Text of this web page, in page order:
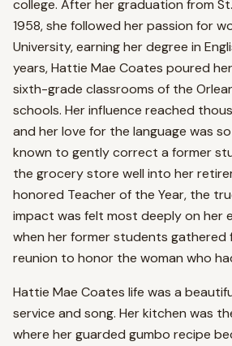
college. After her graduation from
1958, she followed her passion for
University, earning her degree in
years, Hattie Mae Coates poured
sixth-grade classrooms of the
schools. Her influence reached
and her love for the language was
known to gently correct a former
the grocery store well into her
honored Teacher of the Year, the
impact was felt most deeply on her
when her former students gathered
reunion to honor the woman who
Hattie Mae Coates life was a
service and song. Her kitchen was
where her guarded gumbo recipe